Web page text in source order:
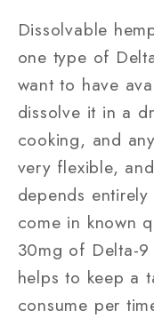
Dissolvable
one type of
want to have
dissolve it in a
cooking, and
very flexible,
depends
come in known
30mg of Delta-
helps to keep a
consume per